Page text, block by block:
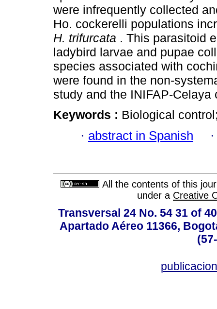
were infrequently collected
Ho. cockerelli populations
H. trifurcata . This parasitoid
ladybird larvae and pupae
species associated with
were found in the non-
study and the INIFAP-Celaya
Keywords : Biological
· abstract in Spanish
All the contents of this
under a Creative
Transversal 24 No. 54 31 of
Apartado Aéreo 11366,